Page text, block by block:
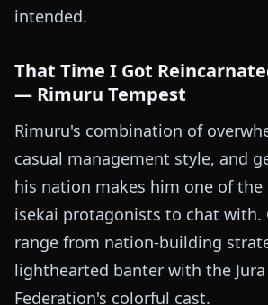
intended.
That Time I Got
— Rimuru Tempest
Rimuru's combination of
casual management style, and
his nation makes him one of
isekai protagonists to chat with.
range from nation-building
lighthearted banter with the Jura
Federation's colorful cast.